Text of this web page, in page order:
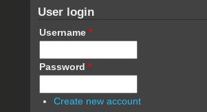
User login
Username *
Password *
Create new account